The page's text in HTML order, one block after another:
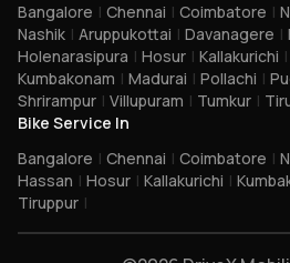
Bangalore | Chennai | Coimbatore |
Nashik | Aruppukottai | Davanagere |
Holenarasipura | Hosur | Kallakurichi |
Kumbakonam | Madurai | Pollachi |
Shrirampur | Villupuram | Tumkur |
Bike Service In
Bangalore | Chennai | Coimbatore |
Hassan | Hosur | Kallakurichi |
Tiruppur |